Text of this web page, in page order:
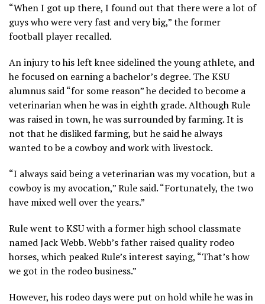
“When I got up there, I found out that there were a lot of
guys who were very fast and very big,” the former
football player recalled.
An injury to his left knee sidelined the young athlete, and
he focused on earning a bachelor’s degree. The KSU
alumnus said “for some reason” he decided to become a
veterinarian when he was in eighth grade. Although Rule
was raised in town, he was surrounded by farming. It is
not that he disliked farming, but he said he always
wanted to be a cowboy and work with livestock.
“I always said being a veterinarian was my vocation, but a
cowboy is my avocation,” Rule said. “Fortunately, the two
have mixed well over the years.”
Rule went to KSU with a former high school classmate
named Jack Webb. Webb’s father raised quality rodeo
horses, which peaked Rule’s interest saying, “That’s how
we got in the rodeo business.”
However, his rodeo days were put on hold while he was in